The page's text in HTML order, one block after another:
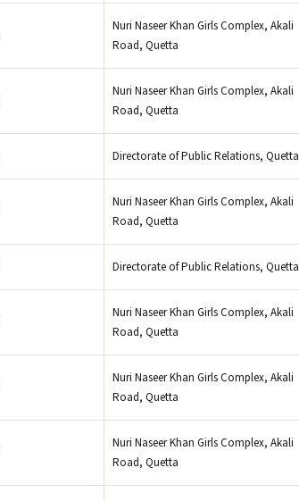
Nuri Naseer Khan Girls Complex, Akali
Road, Quetta
Nuri Naseer Khan Girls Complex, Akali
Road, Quetta
Directorate of Public Relations, Quetta
Nuri Naseer Khan Girls Complex, Akali
Road, Quetta
Directorate of Public Relations, Quetta
Nuri Naseer Khan Girls Complex, Akali
Road, Quetta
Nuri Naseer Khan Girls Complex, Akali
Road, Quetta
Nuri Naseer Khan Girls Complex, Akali
Road, Quetta